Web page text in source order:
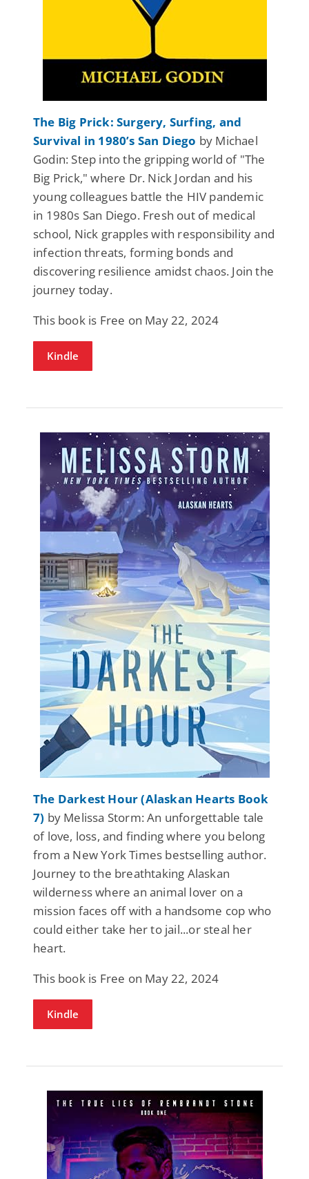
The Big Prick: Surgery, Surfing, and
Survival in 1980’s San Diego by Michael
Godin: Step into the gripping world of "The
Big Prick," where Dr. Nick Jordan and his
young colleagues battle the HIV pandemic
in 1980s San Diego. Fresh out of medical
school, Nick grapples with responsibility and
infection threats, forming bonds and
discovering resilience amidst chaos. Join the
journey today.
This book is Free on May 22, 2024
Kindle
The Darkest Hour (Alaskan Hearts Book
7) by Melissa Storm: An unforgettable tale
of love, loss, and finding where you belong
from a New York Times bestselling author.
Journey to the breathtaking Alaskan
wilderness where an animal lover on a
mission faces off with a handsome cop who
could either take her to jail...or steal her
heart.
This book is Free on May 22, 2024
Kindle